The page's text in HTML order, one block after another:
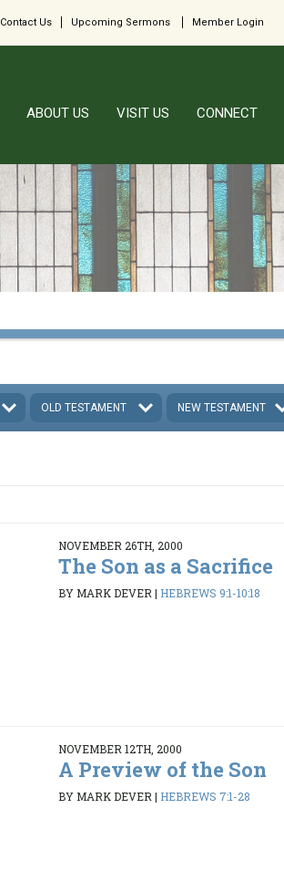
Contact Us Upcoming Sermons Member Login
ABOUT US VISIT US CONNECT
OLD TESTAMENT NEW TESTAMENT
NOVEMBER 26TH, 2000
The Son as a Sacrifice
BY MARK DEVER | HEBREWS 9:1-10:18
NOVEMBER 12TH, 2000
A Preview of the Son
BY MARK DEVER | HEBREWS 7:1-28